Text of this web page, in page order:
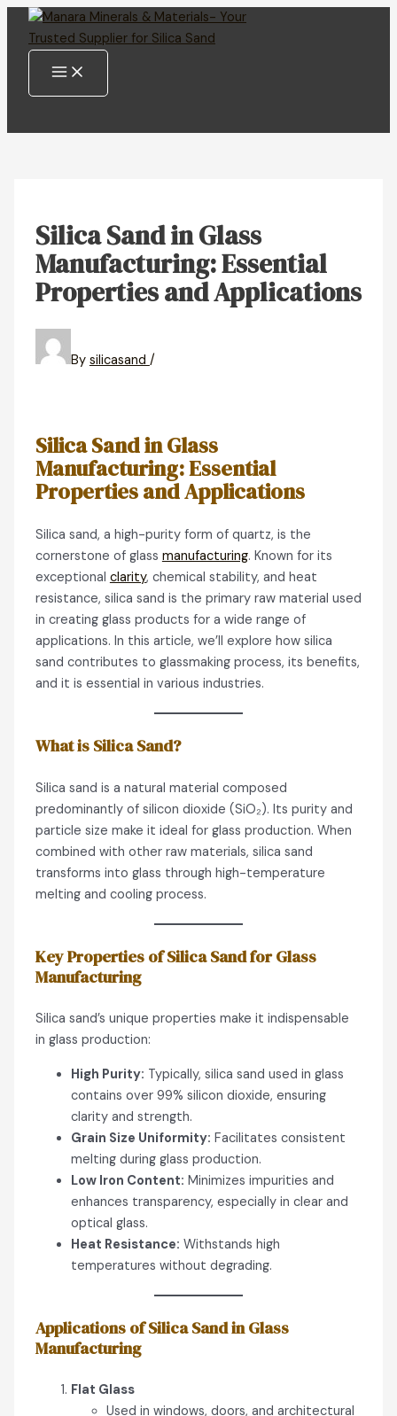
Skip
content
MAIN
MENU
Silica Sand in Glass
Manufacturing: Essential
Properties and Applications
By silicasand /
Silica Sand in Glass
Manufacturing: Essential
Properties and Applications
Silica sand, a high-purity form of quartz, is the
cornerstone of glass manufacturing. Known for its
exceptional clarity, chemical stability, and heat
resistance, silica sand is the primary raw material used
in creating glass products for a wide range of
applications. In this article, we’ll explore how silica
sand contributes to glassmaking process, its benefits,
and it is essential in various industries.
What is Silica Sand?
Silica sand is a natural material composed
predominantly of silicon dioxide (SiO₂). Its purity and
particle size make it ideal for glass production. When
combined with other raw materials, silica sand
transforms into glass through high-temperature
melting and cooling process.
Key Properties of Silica Sand for Glass
Manufacturing
Silica sand’s unique properties make it indispensable
in glass production:
High Purity: Typically, silica sand used in glass
contains over 99% silicon dioxide, ensuring
clarity and strength.
Grain Size Uniformity: Facilitates consistent
melting during glass production.
Low Iron Content: Minimizes impurities and
enhances transparency, especially in clear and
optical glass.
Heat Resistance: Withstands high
temperatures without degrading.
Applications of Silica Sand in Glass
Manufacturing
Flat Glass
Used in windows, doors, and architectural